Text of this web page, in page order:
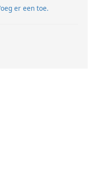
er een toe.